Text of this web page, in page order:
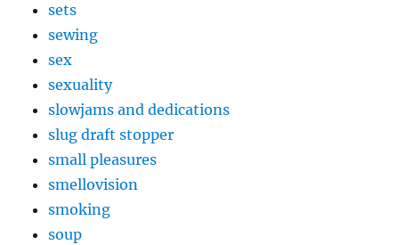
sets
sewing
sex
sexuality
slowjams and dedications
slug draft stopper
small pleasures
smellovision
smoking
soup